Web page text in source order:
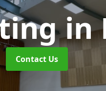
in
Contact Us